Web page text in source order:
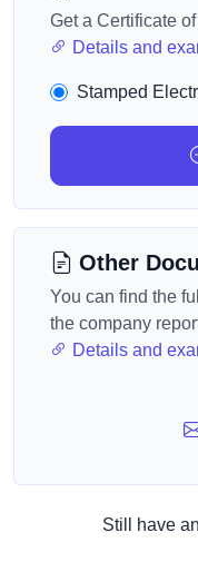
Get a Certificate
Details and
Stamped
Other
You can find the
the company
Details and
Still have